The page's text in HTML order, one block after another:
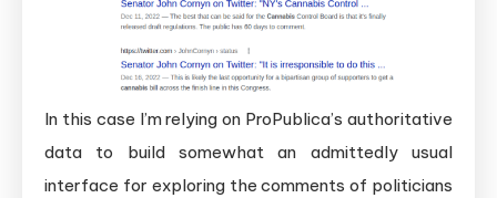
In this case I’m relying on ProPublica’s authoritative
data to build somewhat an admittedly usual
interface for exploring the comments of politicians